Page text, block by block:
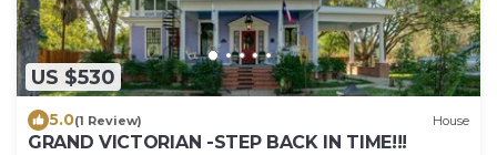
US $530
5.0(1 Review) House
GRAND VICTORIAN -STEP BACK IN TIME!!!